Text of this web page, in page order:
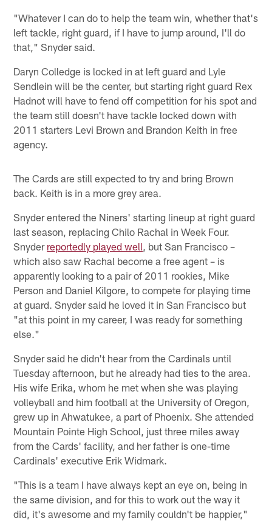
"Whatever I can do to help the team win, whether that's
left tackle, right guard, if I have to jump around, I'll do
that," Snyder said.
Daryn Colledge is locked in at left guard and Lyle
Sendlein will be the center, but starting right guard Rex
Hadnot will have to fend off competition for his spot and
the team still doesn't have tackle locked down with
2011 starters Levi Brown and Brandon Keith in free
agency.
The Cards are still expected to try and bring Brown
back. Keith is in a more grey area.
Snyder entered the Niners' starting lineup at right guard
last season, replacing Chilo Rachal in Week Four.
Snyder reportedly played well , but San Francisco –
which also saw Rachal become a free agent – is
apparently looking to a pair of 2011 rookies, Mike
Person and Daniel Kilgore, to compete for playing time
at guard. Snyder said he loved it in San Francisco but
"at this point in my career, I was ready for something
else."
Snyder said he didn't hear from the Cardinals until
Tuesday afternoon, but he already had ties to the area.
His wife Erika, whom he met when she was playing
volleyball and him football at the University of Oregon,
grew up in Ahwatukee, a part of Phoenix. She attended
Mountain Pointe High School, just three miles away
from the Cards' facility, and her father is one-time
Cardinals' executive Erik Widmark.
"This is a team I have always kept an eye on, being in
the same division, and for this to work out the way it
did, it's awesome and my family couldn't be happier,"